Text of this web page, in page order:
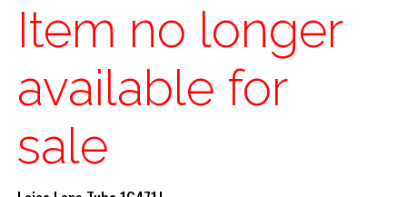
Item no longer
available for
sale